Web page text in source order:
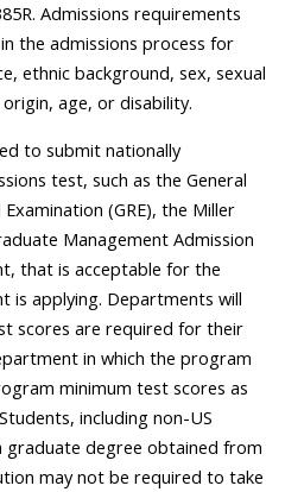
Admissions requirements
the admissions process for
ethnic background, sex, sexual
age, or disability.
to submit nationally
test, such as the General
(GRE), the Miller
Management Admission
that is acceptable for the
is applying. Departments will
scores are required for their
in which the program
minimum test scores as
including non-US
graduate degree obtained from
may not be required to take